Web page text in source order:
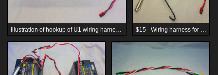
Illustration of hookup of U1 wiring harness for wiring in series (Batteries are not included.) $15 - Wiring harness for connecting two (2) U1-format batteries in series, weight-balanced